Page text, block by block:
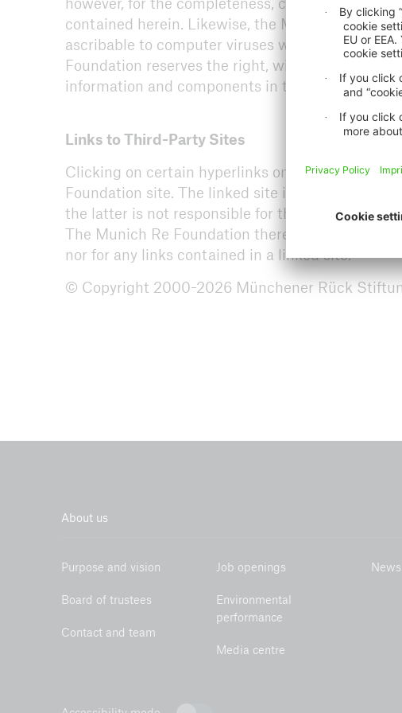
contained herein. Likewise, the Munich Re
ascribable to computer viruses when users call
Foundation reserves the right, without the need
information and components in this website.
Links to Third-Party Sites
Clicking on certain hyperlinks on the Munich Re
Foundation site. The linked site is not under the
the latter is not responsible for the contents and
The Munich Re Foundation therefore shall be
nor for any links contained in a linked site.
© Copyright 2000-2026 Münchener Rück
About us
Purpose and vision
Board of trustees
Contact and team
Job openings
Environmental
performance
Media centre
Archive